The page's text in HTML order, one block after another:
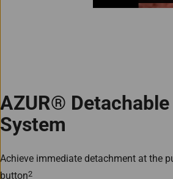
AZUR® Detachable
System
Achieve immediate detachment at the
button2